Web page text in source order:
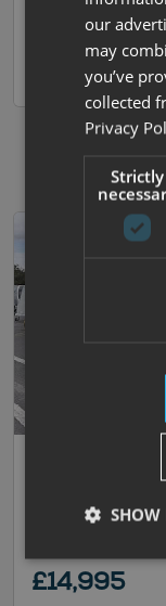
Unicorn
£14,995
our
may
you’ve
collected
Privacy
Strictly
SHOW